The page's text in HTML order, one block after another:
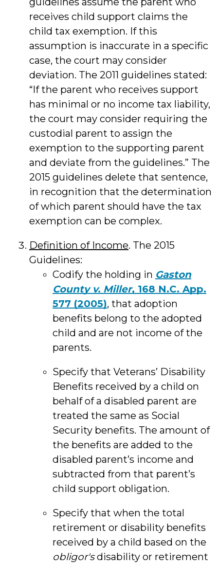
receives child support claims the
child tax exemption. If this
assumption is inaccurate in a specific
case, the court may consider
deviation. The 2011 guidelines stated:
“If the parent who receives support
has minimal or no income tax liability,
the court may consider requiring the
custodial parent to assign the
exemption to the supporting parent
and deviate from the guidelines.” The
2015 guidelines delete that sentence,
in recognition that the determination
of which parent should have the tax
exemption can be complex.
Definition of Income. The 2015
Guidelines:
Codify the holding in Gaston
County v. Miller, 168 N.C. App.
577 (2005), that adoption
benefits belong to the adopted
child and are not income of the
parents.
Specify that Veterans’ Disability
Benefits received by a child on
behalf of a disabled parent are
treated the same as Social
Security benefits. The amount of
the benefits are added to the
disabled parent’s income and
subtracted from that parent’s
child support obligation.
Specify that when the total
retirement or disability benefits
received by a child based on the
obligor'sdisability or retirement